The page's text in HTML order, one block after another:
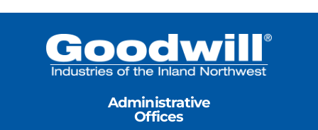
Administrative
Offices